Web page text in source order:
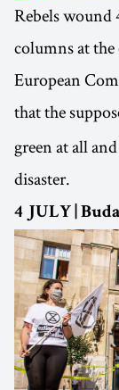
Rebels wound
columns at
European
that the
green at all
disaster.
4 JULY |